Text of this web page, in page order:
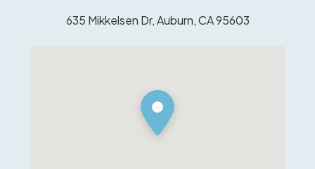
635 Mikkelsen Dr, Auburn, CA 95603